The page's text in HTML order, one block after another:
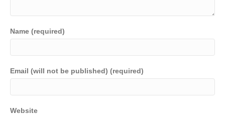
Name (required)
Email (will not be published) (required)
Website